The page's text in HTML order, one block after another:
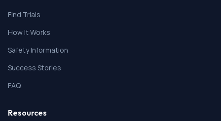
Find Trials
How It Works
Safety Information
Success Stories
FAQ
Resources